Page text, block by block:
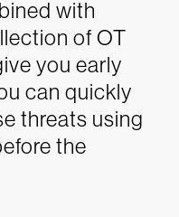
with
of OT
you early
can quickly
threats using
the